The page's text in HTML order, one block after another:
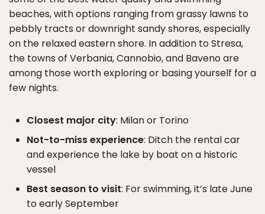
beaches, with options ranging from grassy lawns to
pebbly tracts or downright sandy shores, especially
on the relaxed eastern shore. In addition to Stresa,
the towns of Verbania, Cannobio, and Baveno are
among those worth exploring or basing yourself for a
few nights.
Closest major city: Milan or Torino
Not-to-miss experience: Ditch the rental car
and experience the lake by boat on a historic
vessel
Best season to visit: For swimming, it’s late June
to early September